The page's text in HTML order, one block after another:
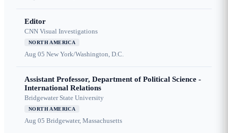
Editor
CNN Visual Investigations
NORTH AMERICA
Aug 05 New York/Washington, D.C.
Assistant Professor, Department of Political Science -
International Relations
Bridgewater State University
NORTH AMERICA
Aug 05 Bridgewater, Massachusetts